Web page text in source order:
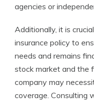
agencies or
Additionally, it is
insurance policy to
needs and remains
stock market and the
company may
coverage. Consulting